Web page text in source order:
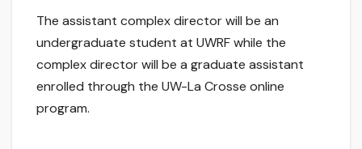
The assistant complex director will be an
undergraduate student at UWRF while the
complex director will be a graduate assistant
enrolled through the UW-La Crosse online
program.